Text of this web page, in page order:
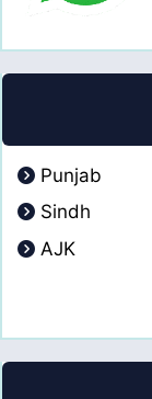
Punjab
Sindh
AJK